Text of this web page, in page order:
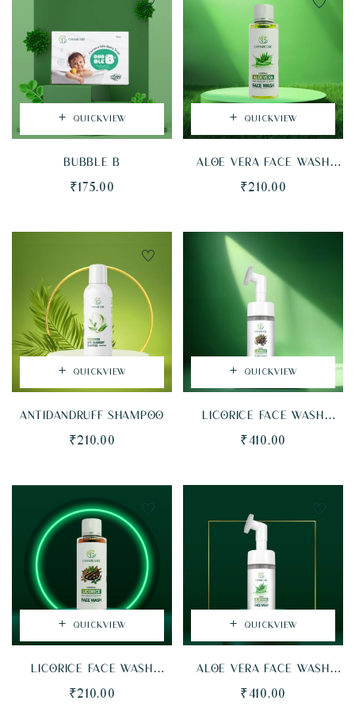
QUICKVIEW
BUBBLE B
₹175.00
QUICKVIEW
ALOE VERA FACE WASH
₹210.00
QUICKVIEW
ANTIDANDRUFF SHAMPOO
₹210.00
QUICKVIEW
LICORICE FACE WASH
BRISTLES)
₹410.00
QUICKVIEW
LICORICE FACE WASH
₹210.00
QUICKVIEW
ALOE VERA FACE WASH
BRISTLES)
₹410.00